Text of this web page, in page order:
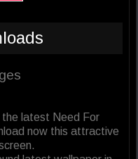
the latest Need For
now this attractive